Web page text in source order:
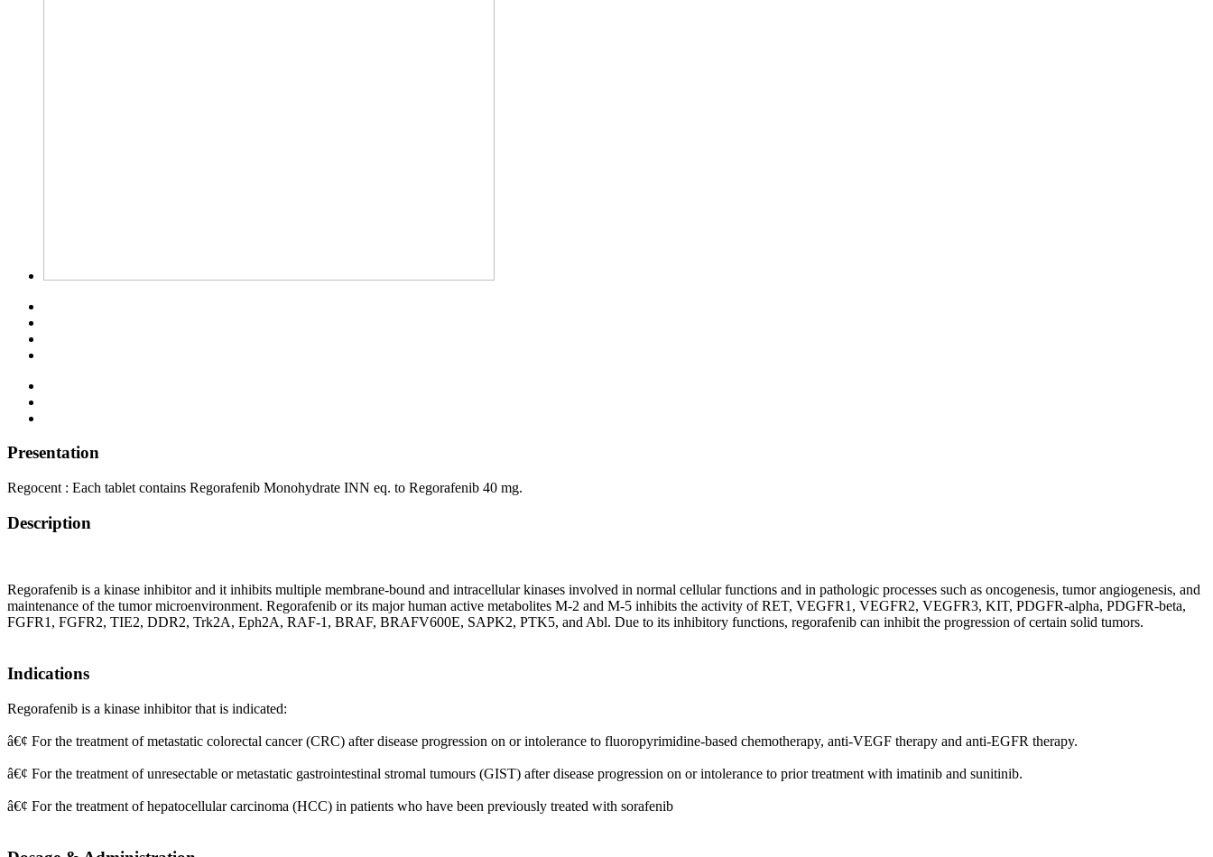
Presentation
Regocent : Each tablet contains Regorafenib Monohydrate INN eq. to Regorafenib 40 mg.
Description
Regorafenib is a kinase inhibitor and it inhibits multiple membrane-bound and intracellular kinases involved in normal cellular functions and in pathologic processes such as oncogenesis, tumor angiogenesis, and
maintenance of the tumor microenvironment. Regorafenib or its major human active metabolites M-2 and M-5 inhibits the activity of RET, VEGFR1, VEGFR2, VEGFR3, KIT, PDGFR-alpha, PDGFR-beta,
FGFR1, FGFR2, TIE2, DDR2, Trk2A, Eph2A, RAF-1, BRAF, BRAFV600E, SAPK2, PTK5, and Abl. Due to its inhibitory functions, regorafenib can inhibit the progression of certain solid tumors.
Indications
Regorafenib is a kinase inhibitor that is indicated:
â€¢ For the treatment of metastatic colorectal cancer (CRC) after disease progression on or intolerance to fluoropyrimidine-based chemotherapy, anti-VEGF therapy and anti-EGFR therapy.
â€¢ For the treatment of unresectable or metastatic gastrointestinal stromal tumours (GIST) after disease progression on or intolerance to prior treatment with imatinib and sunitinib.
â€¢ For the treatment of hepatocellular carcinoma (HCC) in patients who have been previously treated with sorafenib